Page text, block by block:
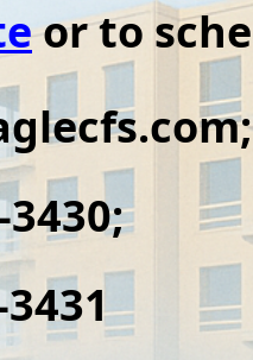
or to
3430;
3431